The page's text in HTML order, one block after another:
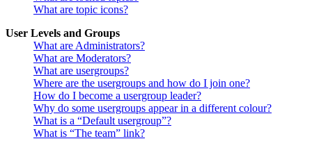
What are topic icons?
User Levels and Groups
What are Administrators?
What are Moderators?
What are usergroups?
Where are the usergroups and how do I join one?
How do I become a usergroup leader?
Why do some usergroups appear in a different colour?
What is a “Default usergroup”?
What is “The team” link?